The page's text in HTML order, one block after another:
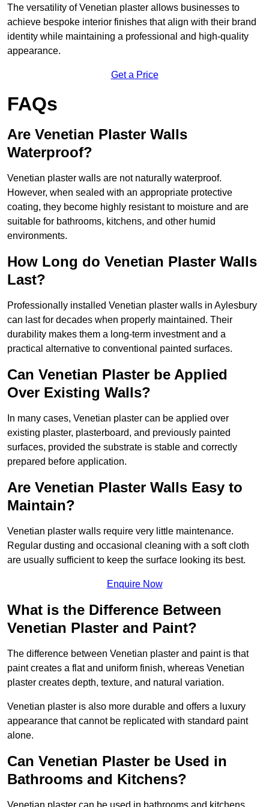
The versatility of Venetian plaster allows businesses to
achieve bespoke interior finishes that align with their brand
identity while maintaining a professional and high-quality
appearance.
Get a Price
FAQs
Are Venetian Plaster Walls
Waterproof?
Venetian plaster walls are not naturally waterproof.
However, when sealed with an appropriate protective
coating, they become highly resistant to moisture and are
suitable for bathrooms, kitchens, and other humid
environments.
How Long do Venetian Plaster Walls
Last?
Professionally installed Venetian plaster walls in Aylesbury
can last for decades when properly maintained. Their
durability makes them a long-term investment and a
practical alternative to conventional painted surfaces.
Can Venetian Plaster be Applied
Over Existing Walls?
In many cases, Venetian plaster can be applied over
existing plaster, plasterboard, and previously painted
surfaces, provided the substrate is stable and correctly
prepared before application.
Are Venetian Plaster Walls Easy to
Maintain?
Venetian plaster walls require very little maintenance.
Regular dusting and occasional cleaning with a soft cloth
are usually sufficient to keep the surface looking its best.
Enquire Now
What is the Difference Between
Venetian Plaster and Paint?
The difference between Venetian plaster and paint is that
paint creates a flat and uniform finish, whereas Venetian
plaster creates depth, texture, and natural variation.
Venetian plaster is also more durable and offers a luxury
appearance that cannot be replicated with standard paint
alone.
Can Venetian Plaster be Used in
Bathrooms and Kitchens?